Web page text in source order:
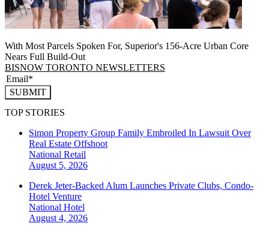
With Most Parcels Spoken For, Superior's 156-Acre Urban Core
Nears Full Build‑Out
BISNOW TORONTO NEWSLETTERS
SUBMIT
TOP STORIES
Simon Property Group Family Embroiled In Lawsuit Over
Real Estate Offshoot
National Retail
August 5, 2026
Derek Jeter-Backed Alum Launches Private Clubs, Condo-
Hotel Venture
National Hotel
August 4, 2026